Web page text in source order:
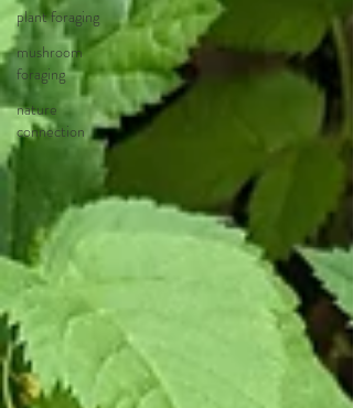
plant foraging
mushroom
foraging
nature
connection